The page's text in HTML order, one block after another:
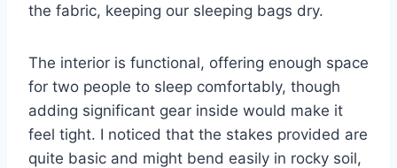
the fabric, keeping our sleeping bags dry.
The interior is functional, offering enough space
for two people to sleep comfortably, though
adding significant gear inside would make it
feel tight. I noticed that the stakes provided are
quite basic and might bend easily in rocky soil,